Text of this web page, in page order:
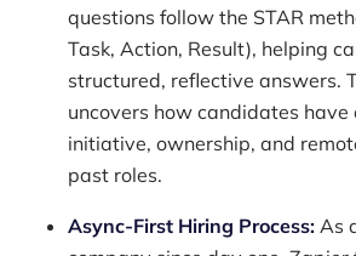
questions follow the STAR
Task, Action, Result), helping
structured, reflective answers.
uncovers how candidates
initiative, ownership, and
past roles.
Async-First Hiring Process: As